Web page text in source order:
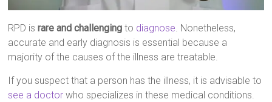
RPD israre and challenging to diagnose. Nonetheless,
accurate and early diagnosis is essential because a
majority of the causes of the illness are treatable.
If you suspect that a person has the illness, it is advisable to
see a doctor who specializes in these medical conditions.